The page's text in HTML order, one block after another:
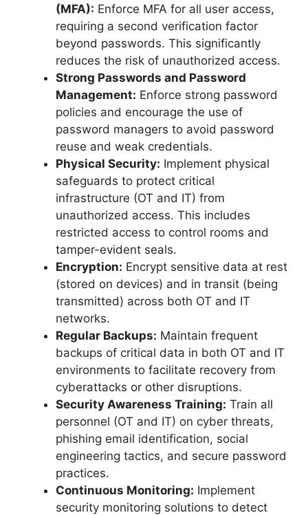
(MFA): Enforce MFA for all user access,
requiring a second verification factor
beyond passwords. This significantly
reduces the risk of unauthorized access.
Strong Passwords and Password
Management: Enforce strong password
policies and encourage the use of
password managers to avoid password
reuse and weak credentials.
Physical Security: Implement physical
safeguards to protect critical
infrastructure (OT and IT) from
unauthorized access. This includes
restricted access to control rooms and
tamper-evident seals.
Encryption: Encrypt sensitive data at rest
(stored on devices) and in transit (being
transmitted) across both OT and IT
networks.
Regular Backups: Maintain frequent
backups of critical data in both OT and IT
environments to facilitate recovery from
cyberattacks or other disruptions.
Security Awareness Training: Train all
personnel (OT and IT) on cyber threats,
phishing email identification, social
engineering tactics, and secure password
practices.
Continuous Monitoring: Implement
security monitoring solutions to detect